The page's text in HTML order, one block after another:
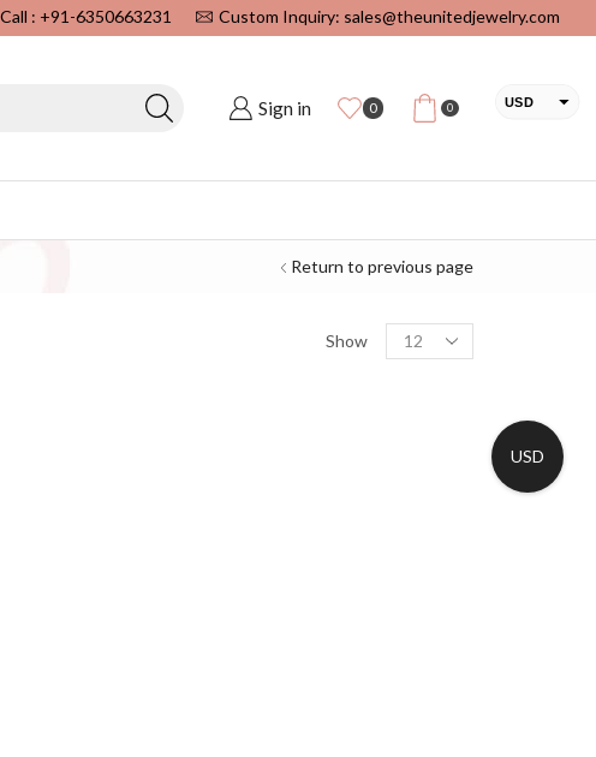
: +91-6350663231 Custom Inquiry: sales@theunitedjewelry.com
Sign in 0 0 USD
Return to previous page
Show
USD